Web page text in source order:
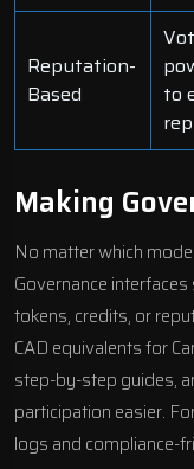
Reputation-
Based
to
Making
No matter which
Governance
tokens, credits, or
CAD equivalents for
step-by-step guides,
participation easier.
logs and compliance-